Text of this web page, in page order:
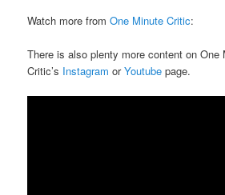
Watch more fromOne Minute Critic:
There is also plenty more content on One
Critic’s Instagram orYoutubepage.